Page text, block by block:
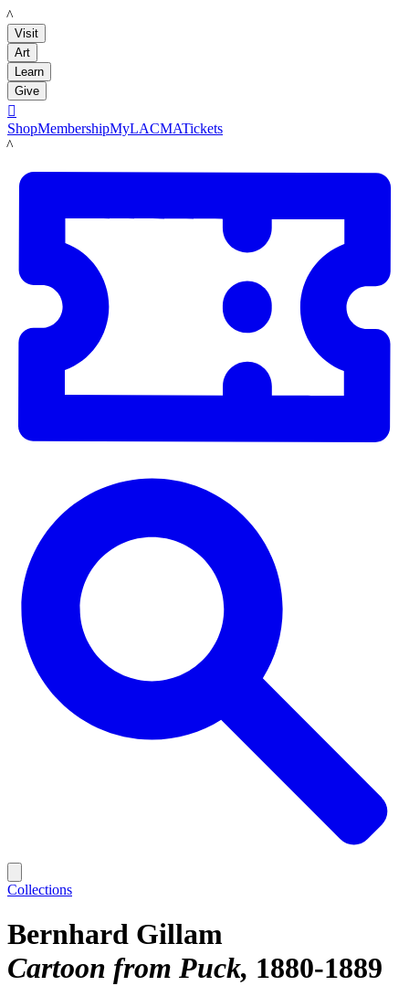
LACMA
Visit
Art
Learn
Give

ShopMembershipMyLACMATickets
LACMA
Collections
Bernhard Gillam
Cartoon from Puck 1880-1889